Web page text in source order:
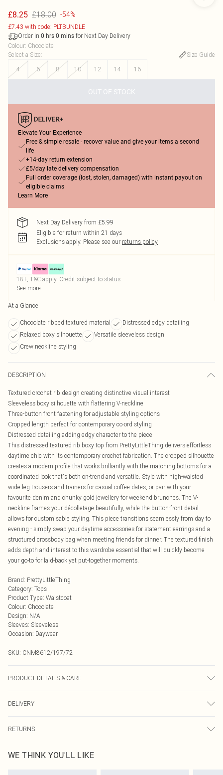
£8.25 £18.00 -54%
£7.43 with code: PLTBUNDLE
Order in 0 hrs 0 mins for Next Day Delivery
Colour: Chocolate
Select a Size:
Size Guide
4
6 8 10 12 14 16
OUT OF STOCK
Elevate Your Experience
Free & simple resale - recover value and give your items a second
life
+14-day return extension
£5/day late delivery compensation
Full order coverage (lost, stolen, damaged) with instant payout on
eligible claims
Learn More
Next Day Delivery from £5.99
Eligible for return within 21 days
Exclusions apply. Please see our returns policy
18+, T&C apply. Credit subject to status.
See more
At a Glance
Chocolate ribbed textured material
Distressed edgy detailing
Relaxed boxy silhouette
Versatile sleeveless design
Crew neckline styling
DESCRIPTION
Textured crochet rib design creating distinctive visual interest
Sleeveless boxy silhouette with flattering V-neckline
Three-button front fastening for adjustable styling options
Cropped length perfect for contemporary co-ord styling
Distressed detailing adding edgy character to the piece
This distressed textured rib boxy top from PrettyLittleThing delivers effortless
daytime chic with its contemporary crochet fabrication. The cropped silhouette
creates a modern profile that works brilliantly with the matching bottoms for a
coordinated look that's both on-trend and versatile. Style with high-waisted
wide-leg trousers and trainers for casual coffee dates, or pair with your
favourite denim and chunky gold jewellery for weekend brunches. The V-
neckline frames your décolletage beautifully, while the button-front detail
allows for customisable styling. This piece transitions seamlessly from day to
evening - simply swap your daytime accessories for statement earrings and a
structured crossbody bag when meeting friends for dinner. The textured finish
adds depth and interest to this wardrobe essential that will quickly become
your go-to for laid-back yet put-together moments.
Brand: PrettyLittleThing
Category: Tops
Product Type: Waistcoat
Colour: Chocolate
Design: N/A
Sleeves: Sleeveless
Occasion: Daywear
SKU: CNM8612/197/72
PRODUCT DETAILS & CARE
DELIVERY
UK Standard Delivery
Usually Delivered Within 4 Working Days Mon - Sat
RETURNS
send something back.
Please note, we cannot offer refunds on fashion face masks, cosmetics,
WE THINK YOU'LL LIKE